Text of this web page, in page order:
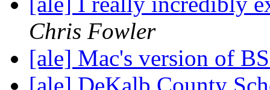
Chris Fowler
[ale] Mac's version of